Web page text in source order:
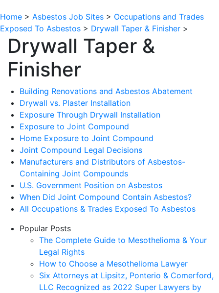
Home > Asbestos Job Sites > Occupations and Trades
Exposed To Asbestos > Drywall Taper & Finisher >
Drywall Taper &
Finisher
Building Renovations and Asbestos Abatement
Drywall vs. Plaster Installation
Exposure Through Drywall Installation
Exposure to Joint Compound
Home Exposure to Joint Compound
Joint Compound Legal Decisions
Manufacturers and Distributors of Asbestos-
Containing Joint Compounds
U.S. Government Position on Asbestos
When Did Joint Compound Contain Asbestos?
All Occupations & Trades Exposed To Asbestos
Popular Posts
The Complete Guide to Mesothelioma & Your
Legal Rights
How to Choose a Mesothelioma Lawyer
Six Attorneys at Lipsitz, Ponterio & Comerford,
LLC Recognized as 2022 Super Lawyers by